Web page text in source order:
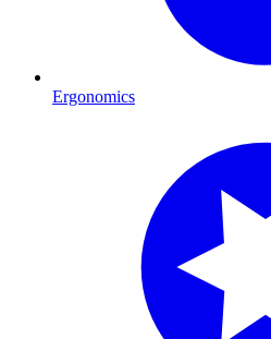
Ergonomics